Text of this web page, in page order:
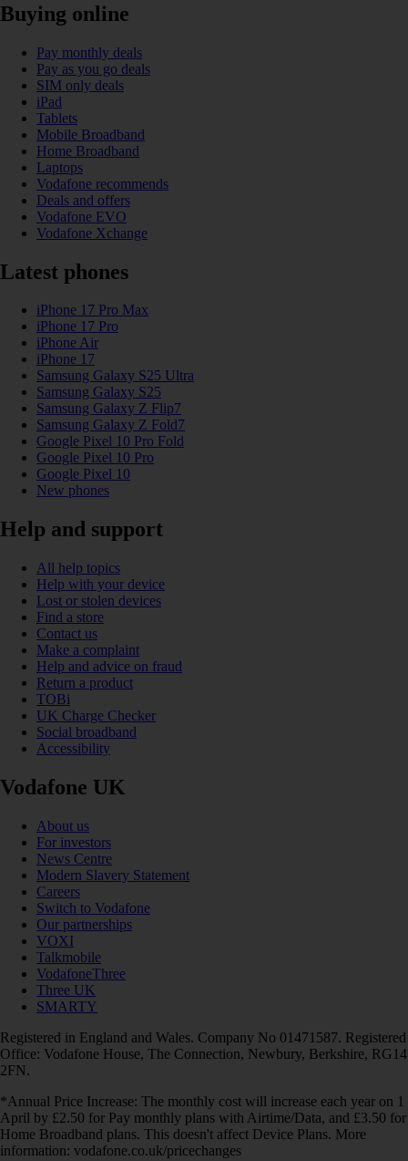
Buying online
Pay monthly deals
Pay as you go deals
SIM only deals
iPad
Tablets
Mobile Broadband
Home Broadband
Laptops
Vodafone recommends
Deals and offers
Vodafone EVO
Vodafone Xchange
Latest phones
iPhone 17 Pro Max
iPhone 17 Pro
iPhone Air
iPhone 17
Samsung Galaxy S25 Ultra
Samsung Galaxy S25
Samsung Galaxy Z Flip7
Samsung Galaxy Z Fold7
Google Pixel 10 Pro Fold
Google Pixel 10 Pro
Google Pixel 10
New phones
Help and support
All help topics
Help with your device
Lost or stolen devices
Find a store
Contact us
Make a complaint
Help and advice on fraud
Return a product
TOBi
UK Charge Checker
Social broadband
Accessibility
Vodafone UK
About us
For investors
News Centre
Modern Slavery Statement
Careers
Switch to Vodafone
Our partnerships
VOXI
Talkmobile
VodafoneThree
Three UK
SMARTY
Registered in England and Wales. Company No 01471587. Registered
Office: Vodafone House, The Connection, Newbury, Berkshire, RG14
2FN.
*Annual Price Increase: The monthly cost will increase each year on 1
April by £2.50 for Pay monthly plans with Airtime/Data, and £3.50 for
Home Broadband plans. This doesn't affect Device Plans. More
information: vodafone.co.uk/pricechanges